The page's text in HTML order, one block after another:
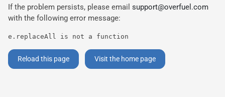
If the problem persists, please email support@overfuel.com
with the following error message:
e.replaceAll is not a function
Reload this page Visit the home page